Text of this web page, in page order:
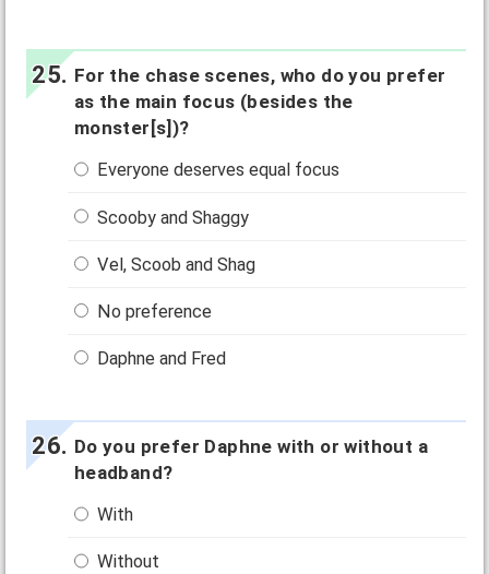
For the chase scenes, who do you prefer
as the main focus (besides the
monster[s])?
Everyone deserves equal focus
Scooby and Shaggy
Vel, Scoob and Shag
No preference
Daphne and Fred
Do you prefer Daphne with or without a
headband?
With
Without